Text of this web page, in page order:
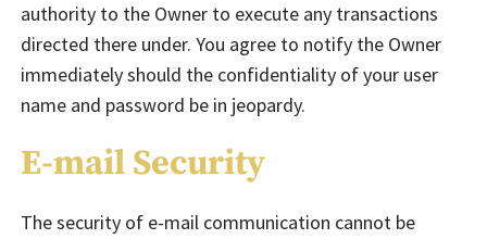
authority to the Owner to execute any transactions
directed there under. You agree to notify the Owner
immediately should the confidentiality of your user
name and password be in jeopardy.
E-mail Security
The security of e-mail communication cannot be